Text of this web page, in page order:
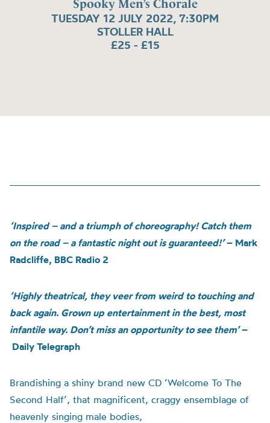
Spooky Men’s Chorale
TUESDAY 12 JULY 2022, 7:30PM
STOLLER HALL
£25 - £15
‘Inspired – and a triumph of choreography! Catch them
on the road – a fantastic night out is guaranteed!’– Mark
Radcliffe, BBC Radio 2
‘Highly theatrical, they veer from weird to touching and
back again. Grown up entertainment in the best, most
infantile way. Don’t miss an opportunity to see them’–
Daily Telegraph
Brandishing a shiny brand new CD ‘Welcome To The
Second Half’, that magnificent, craggy ensemblage of
heavenly singing male bodies,